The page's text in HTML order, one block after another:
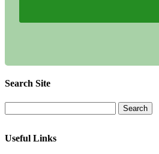
Search Site
Useful Links